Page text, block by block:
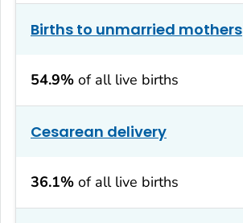
Births to unmarried mothers
54.9% of all live births
Cesarean delivery
36.1% of all live births